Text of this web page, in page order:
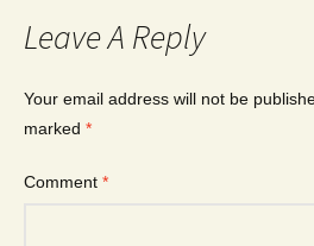
Leave A Reply
Your email address will not be
marked *
Comment *